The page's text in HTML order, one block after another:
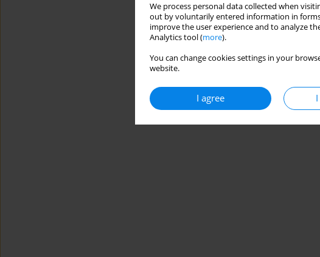
We process personal data collected when
out by voluntarily entered information in forms
improve the user experience and to analyze
Analytics tool (more).
You can change cookies settings in your
website.
I agree